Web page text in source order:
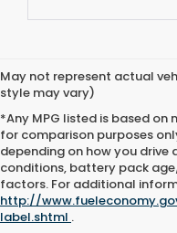
May not represent actual
style may vary)
*Any MPG listed is based on
for comparison purposes
depending on how you drive
conditions, battery pack
factors. For additional
http://
label.shtml .
Used
Pharr, TX